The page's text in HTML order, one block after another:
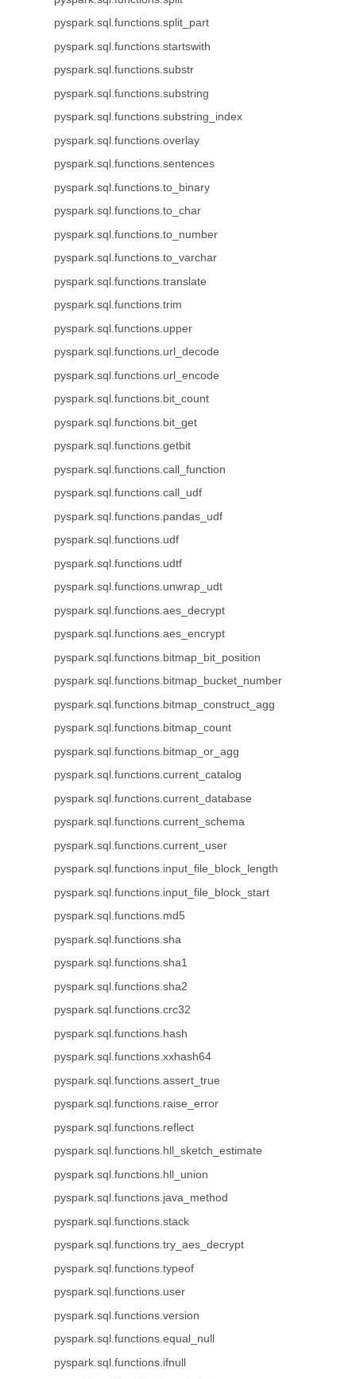
pyspark.sql.functions.split_part
pyspark.sql.functions.startswith
pyspark.sql.functions.substr
pyspark.sql.functions.substring
pyspark.sql.functions.substring_index
pyspark.sql.functions.overlay
pyspark.sql.functions.sentences
pyspark.sql.functions.to_binary
pyspark.sql.functions.to_char
pyspark.sql.functions.to_number
pyspark.sql.functions.to_varchar
pyspark.sql.functions.translate
pyspark.sql.functions.trim
pyspark.sql.functions.upper
pyspark.sql.functions.url_decode
pyspark.sql.functions.url_encode
pyspark.sql.functions.bit_count
pyspark.sql.functions.bit_get
pyspark.sql.functions.getbit
pyspark.sql.functions.call_function
pyspark.sql.functions.call_udf
pyspark.sql.functions.pandas_udf
pyspark.sql.functions.udf
pyspark.sql.functions.udtf
pyspark.sql.functions.unwrap_udt
pyspark.sql.functions.aes_decrypt
pyspark.sql.functions.aes_encrypt
pyspark.sql.functions.bitmap_bit_position
pyspark.sql.functions.bitmap_bucket_number
pyspark.sql.functions.bitmap_construct_agg
pyspark.sql.functions.bitmap_count
pyspark.sql.functions.bitmap_or_agg
pyspark.sql.functions.current_catalog
pyspark.sql.functions.current_database
pyspark.sql.functions.current_schema
pyspark.sql.functions.current_user
pyspark.sql.functions.input_file_block_length
pyspark.sql.functions.input_file_block_start
pyspark.sql.functions.md5
pyspark.sql.functions.sha
pyspark.sql.functions.sha1
pyspark.sql.functions.sha2
pyspark.sql.functions.crc32
pyspark.sql.functions.hash
pyspark.sql.functions.xxhash64
pyspark.sql.functions.assert_true
pyspark.sql.functions.raise_error
pyspark.sql.functions.reflect
pyspark.sql.functions.hll_sketch_estimate
pyspark.sql.functions.hll_union
pyspark.sql.functions.java_method
pyspark.sql.functions.stack
pyspark.sql.functions.try_aes_decrypt
pyspark.sql.functions.typeof
pyspark.sql.functions.user
pyspark.sql.functions.version
pyspark.sql.functions.equal_null
pyspark.sql.functions.ifnull